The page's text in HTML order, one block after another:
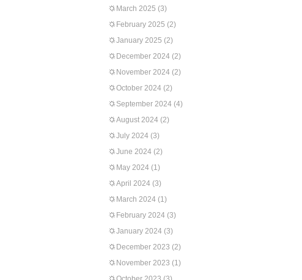
March 2025 (3)
February 2025 (2)
January 2025 (2)
December 2024 (2)
November 2024 (2)
October 2024 (2)
September 2024 (4)
August 2024 (2)
July 2024 (3)
June 2024 (2)
May 2024 (1)
April 2024 (3)
March 2024 (1)
February 2024 (3)
January 2024 (3)
December 2023 (2)
November 2023 (1)